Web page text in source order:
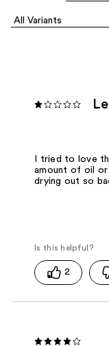
I tried to love
amount of oil or
drying out so
2